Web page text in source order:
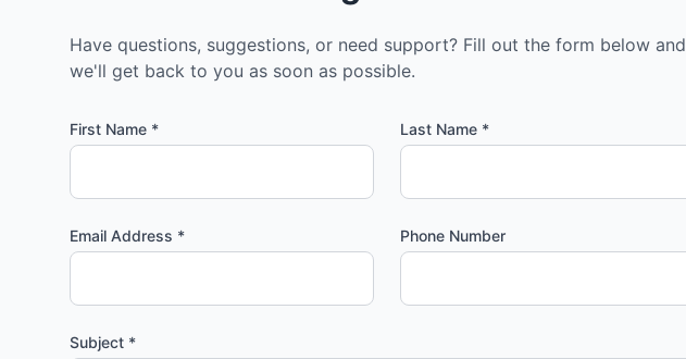
Have questions, suggestions, or need support? Fill out the form below and
we'll get back to you as soon as possible.
First Name * Last Name *
Email Address * Phone Number
Subject *